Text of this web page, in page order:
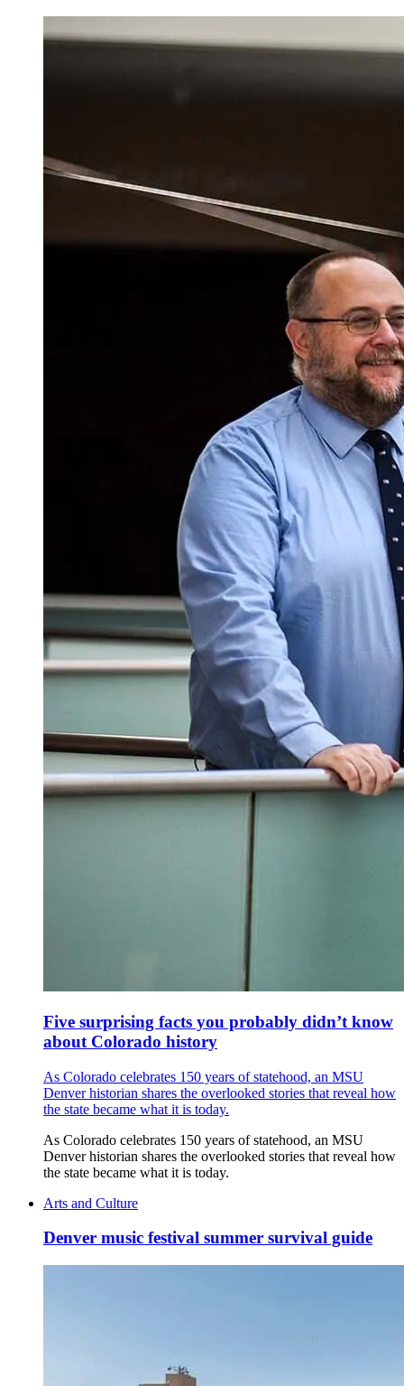
Five surprising facts you probably didn’t know
about Colorado history
As Colorado celebrates 150 years of statehood, an MSU
Denver historian shares the overlooked stories that reveal how
the state became what it is today.
As Colorado celebrates 150 years of statehood, an MSU
Denver historian shares the overlooked stories that reveal how
the state became what it is today.
Arts and Culture
Denver music festival summer survival guide